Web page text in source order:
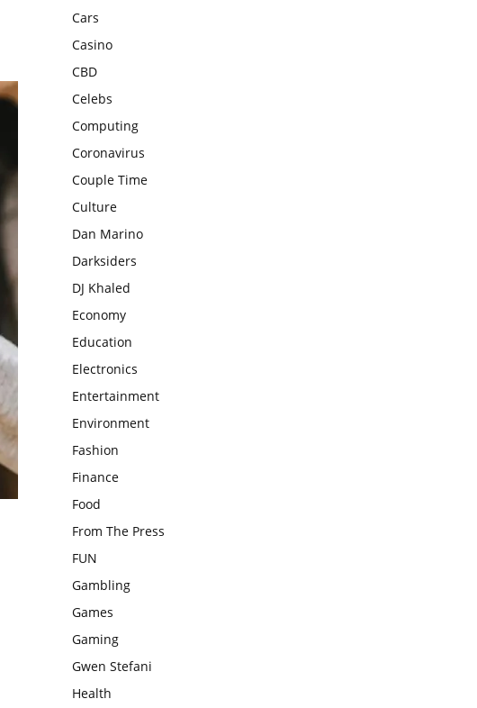
Cars
Casino
CBD
Celebs
Computing
Coronavirus
Couple Time
Culture
Dan Marino
Darksiders
DJ Khaled
Economy
Education
Electronics
Entertainment
Environment
Fashion
Finance
Food
From The Press
FUN
Gambling
Games
Gaming
Gwen Stefani
Health